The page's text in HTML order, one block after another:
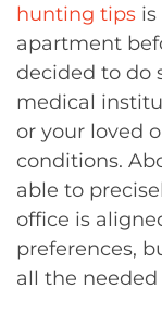
hunting tips
apartment
decided to do
medical
or your loved
conditions.
able to
office is
preferences,
all the